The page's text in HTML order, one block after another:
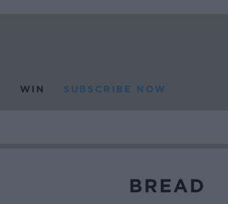
WIN SUBSCRIBE NOW
BREAD